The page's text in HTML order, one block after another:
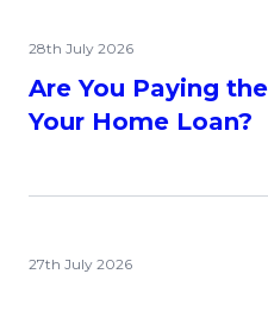
28th July 2026
Are You Paying
Your Home Loan?
27th July 2026